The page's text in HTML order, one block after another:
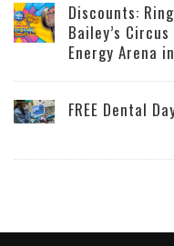
Discounts:
Bailey’s
Energy Arena
FREE Dental